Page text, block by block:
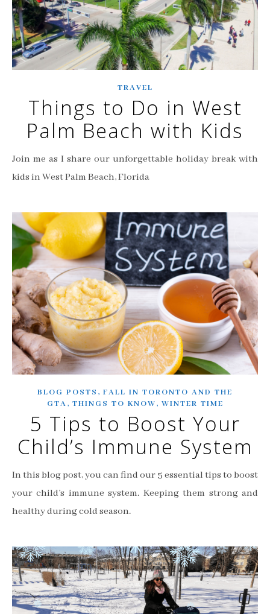
TRAVEL
Things to Do in West
Palm Beach with Kids
Join me as I share our unforgettable holiday break with
kids in West Palm Beach, Florida
BLOG POSTS , FALL IN TORONTO AND THE
GTA, THINGS TO KNOW, WINTER TIME
5 Tips to Boost Your
Child’s Immune System
In this blog post, you can find our 5 essential tips to boost
your child’s immune system. Keeping them strong and
healthy during cold season.